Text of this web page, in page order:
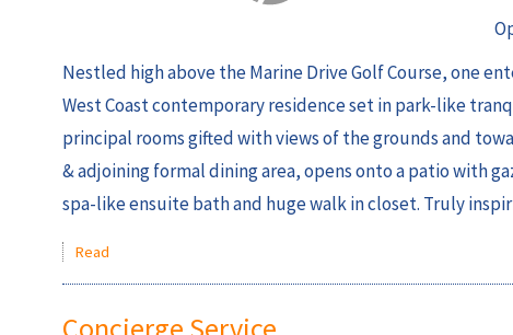
Nestled high above the Marine Drive Golf Course, one
West Coast contemporary residence set in park-like
principal rooms gifted with views of the grounds and
& adjoining formal dining area, opens onto a patio with
spa-like ensuite bath and huge walk in closet. Truly
Read